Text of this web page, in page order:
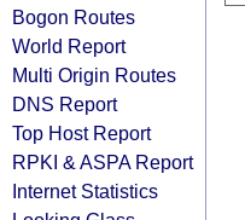
Bogon Routes
World Report
Multi Origin Routes
DNS Report
Top Host Report
RPKI & ASPA Report
Internet Statistics